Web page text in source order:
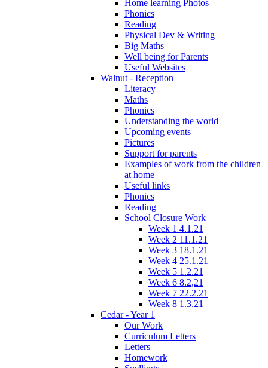
Home learning Photos
Phonics
Reading
Physical Dev & Writing
Big Maths
Well being for Parents
Useful Websites
Walnut - Reception
Literacy
Maths
Phonics
Understanding the world
Upcoming events
Pictures
Support for parents
Examples of work from the children
at home
Useful links
Phonics
Reading
School Closure Work
Week 1 4.1.21
Week 2 11.1.21
Week 3 18.1.21
Week 4 25.1.21
Week 5 1.2.21
Week 6 8.2,21
Week 7 22.2.21
Week 8 1.3.21
Cedar - Year 1
Our Work
Curriculum Letters
Letters
Homework